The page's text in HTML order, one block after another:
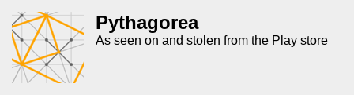
Pythagorea
As seen on and stolen from the Play store